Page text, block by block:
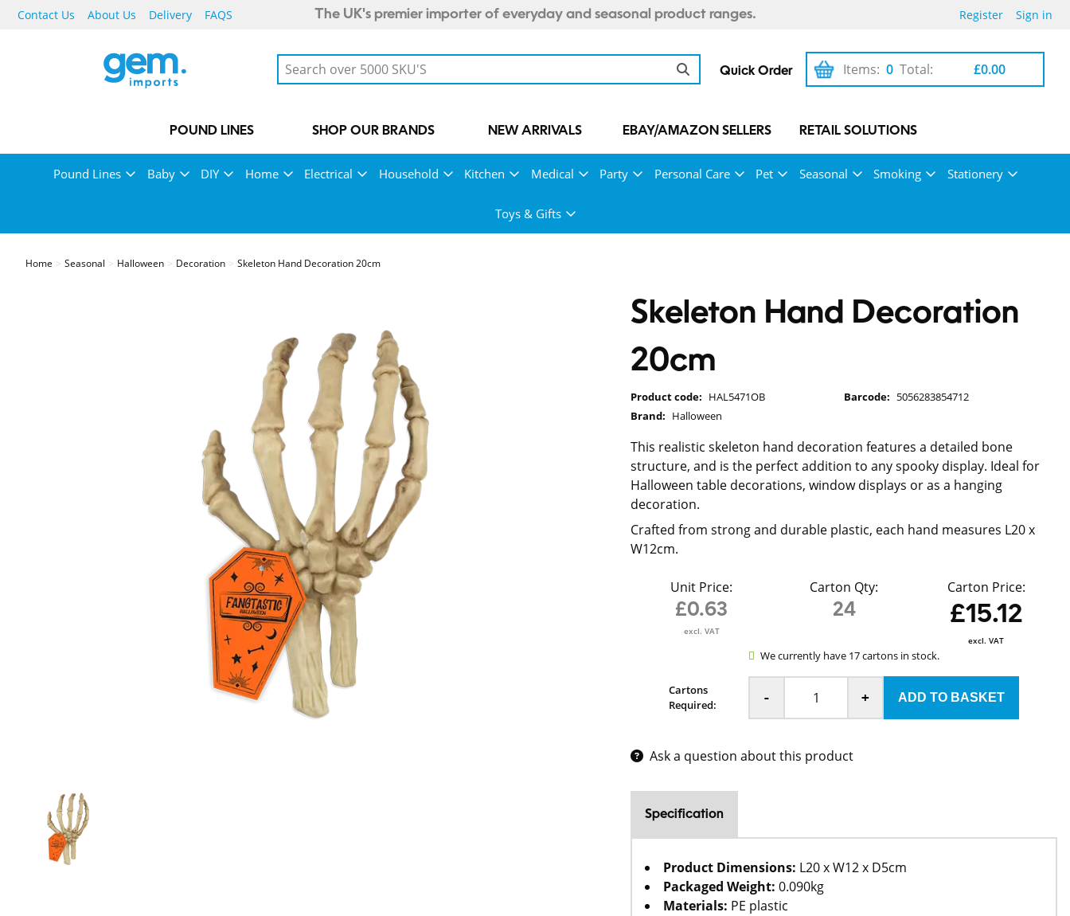
Contact Us About Us Delivery FAQS The UK's premier importer of everyday and seasonal product ranges. Register Sign in
Quick Order 0
Items: £0.00
Total:
POUND LINES SHOP OUR BRANDS NEW ARRIVALS EBAY/AMAZON SELLERS RETAIL SOLUTIONS
Pound Lines Baby DIY Home Electrical Household Kitchen Medical Party Personal Care Pet Seasonal Smoking Stationery
Toys & Gifts
Home Seasonal Halloween Decoration Skeleton Hand Decoration 20cm
Skeleton Hand Decoration
20cm
Product code: HAL5471OB Barcode: 5056283854712
Brand: Halloween
This realistic skeleton hand decoration features a detailed bone
structure, and is the perfect addition to any spooky display. Ideal for
Halloween table decorations, window displays or as a hanging
decoration.
Crafted from strong and durable plastic, each hand measures L20 x
W12cm.
Unit Price:
£0.63
excl. VAT
Carton Qty:
24
Carton Price:
£15.12
excl. VAT
We currently have 17 cartons in stock.
Cartons
Required:
- +
Ask a question about this product
Specification
Product Dimensions: L20 x W12 x D5cm
Packaged Weight: 0.090kg
Materials: PE plastic